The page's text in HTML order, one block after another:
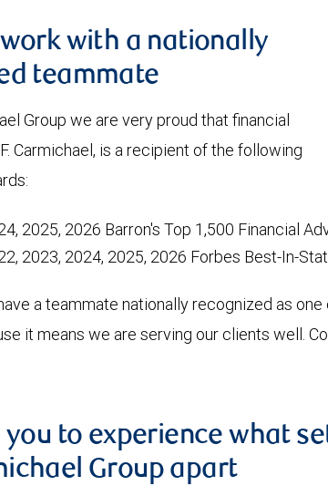
with a nationally
teammate
Group we are very proud that financial
Carmichael, is a recipient of the following
2025, 2026 Barron's Top 1,500 Financial
2023, 2024, 2025, 2026 Forbes Best-In-
a teammate nationally recognized as
it means we are serving our clients well.
you to experience what
Group apart